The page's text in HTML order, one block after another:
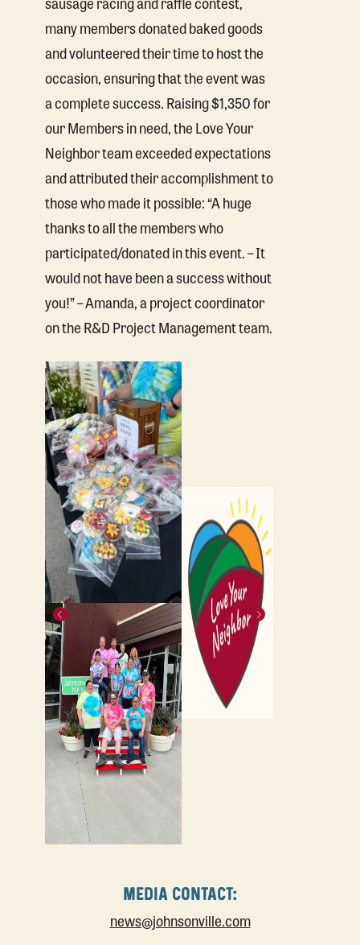
many members donated baked goods
and volunteered their time to host the
occasion, ensuring that the event was
a complete success. Raising $1,350 for
our Members in need, the Love Your
Neighbor team exceeded expectations
and attributed their accomplishment to
those who made it possible: “A huge
thanks to all the members who
participated/donated in this event. – It
would not have been a success without
you!” – Amanda, a project coordinator
on the R&D Project Management team.
MEDIA CONTACT:
news@johnsonville.com